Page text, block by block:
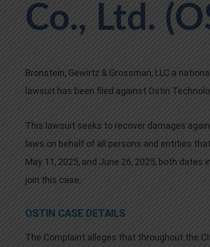
Co., Ltd.
Bronstein, Gewirtz & Grossman, LLC a
lawsuit has been filed against Ostin
This lawsuit seeks to recover damages
laws on behalf of all persons and entities
May 11, 2025, and June 26, 2025, both
join this case.
OSTIN CASE DETAILS
The Complaint alleges that throughout the